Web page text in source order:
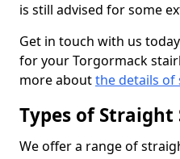
is still advised for some
Get in touch with us
for your Torgormack
more aboutthe details
Types of
We offer a range of